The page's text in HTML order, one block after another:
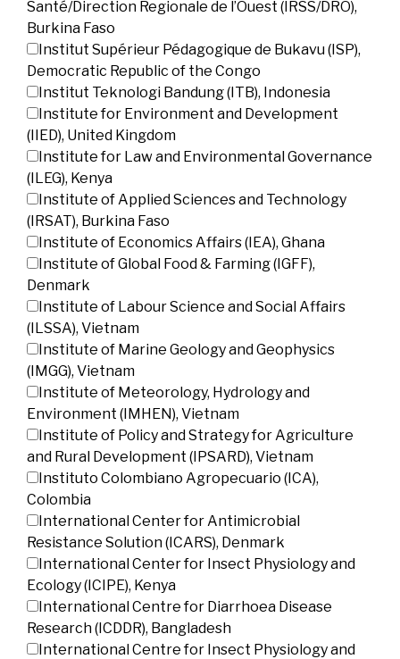
Santé/Direction Regionale de l’Ouest (IRSS/DRO),
Burkina Faso
Institut Supérieur Pédagogique de Bukavu (ISP),
Democratic Republic of the Congo
Institut Teknologi Bandung (ITB), Indonesia
Institute for Environment and Development
(IIED), United Kingdom
Institute for Law and Environmental Governance
(ILEG), Kenya
Institute of Applied Sciences and Technology
(IRSAT), Burkina Faso
Institute of Economics Affairs (IEA), Ghana
Institute of Global Food & Farming (IGFF),
Denmark
Institute of Labour Science and Social Affairs
(ILSSA), Vietnam
Institute of Marine Geology and Geophysics
(IMGG), Vietnam
Institute of Meteorology, Hydrology and
Environment (IMHEN), Vietnam
Institute of Policy and Strategy for Agriculture
and Rural Development (IPSARD), Vietnam
Instituto Colombiano Agropecuario (ICA),
Colombia
International Center for Antimicrobial
Resistance Solution (ICARS), Denmark
International Center for Insect Physiology and
Ecology (ICIPE), Kenya
International Centre for Diarrhoea Disease
Research (ICDDR), Bangladesh
International Centre for Insect Physiology and